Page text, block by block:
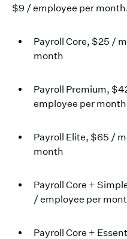
$9 / employee per
Payroll Core, $25 /
month
Payroll Premium,
employee per month
Payroll Elite, $65 /
month
Payroll Core +
/ employee per
Payroll Core +